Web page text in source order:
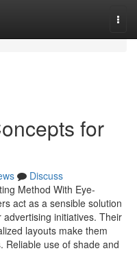
for
Discuss
Method With Eye-
act as a sensible solution
initiatives. Their
layouts make them
Reliable use of shade and